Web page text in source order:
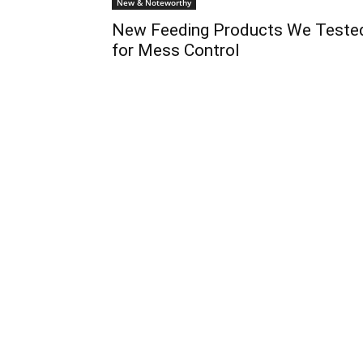
New & Noteworthy
New Feeding Products We
for Mess Control